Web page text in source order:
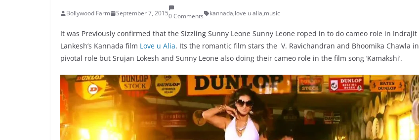
Bollywood Farm September 7, 20150 Comments kannada,love u alia,music
It was Previously confirmed that the Sizzling Sunny Leone Sunny Leone roped in to do cameo role in Indrajit
Lankesh’s Kannada film Love u Alia. Its the romantic film stars the V. Ravichandran and Bhoomika Chawla in
pivotal role but Srujan Lokesh and Sunny Leone also doing their cameo role in the film song ‘Kamakshi’.